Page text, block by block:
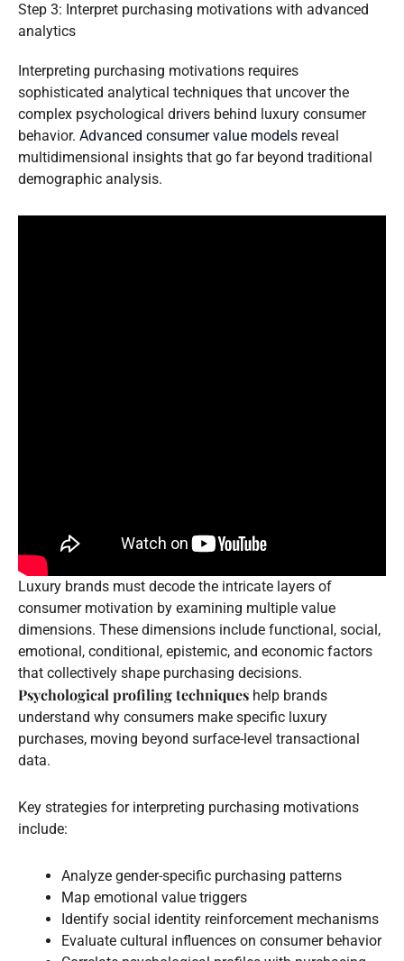
Step 3: Interpret purchasing motivations with advanced
analytics
Interpreting purchasing motivations requires
sophisticated analytical techniques that uncover the
complex psychological drivers behind luxury consumer
behavior. Advanced consumer value models reveal
multidimensional insights that go far beyond traditional
demographic analysis.
Luxury brands must decode the intricate layers of
consumer motivation by examining multiple value
dimensions. These dimensions include functional, social,
emotional, conditional, epistemic, and economic factors
that collectively shape purchasing decisions.
Psychological profiling techniques help brands
understand why consumers make specific luxury
purchases, moving beyond surface-level transactional
data.
Key strategies for interpreting purchasing motivations
include:
Analyze gender-specific purchasing patterns
Map emotional value triggers
Identify social identity reinforcement mechanisms
Evaluate cultural influences on consumer behavior